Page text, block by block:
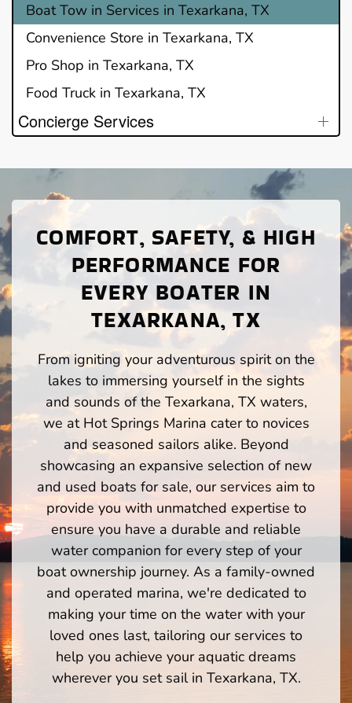
Boat Tow in Services in Texarkana, TX
Convenience Store in Texarkana, TX
Pro Shop in Texarkana, TX
Food Truck in Texarkana, TX
Concierge Services
COMFORT, SAFETY, & HIGH
PERFORMANCE FOR
EVERY BOATER IN
TEXARKANA, TX
From igniting your adventurous spirit on the
lakes to immersing yourself in the sights
and sounds of the Texarkana, TX waters,
we at Hot Springs Marina cater to novices
and seasoned sailors alike. Beyond
showcasing an expansive selection of new
and used boats for sale, our services aim to
provide you with unmatched expertise to
ensure you have a durable and reliable
water companion for every step of your
boat ownership journey. As a family-owned
and operated marina, we're dedicated to
making your time on the water with your
loved ones last, tailoring our services to
help you achieve your aquatic dreams
wherever you set sail in Texarkana, TX.